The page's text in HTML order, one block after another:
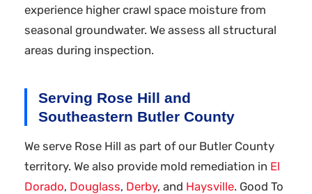
experience higher crawl space moisture from
seasonal groundwater. We assess all structural
areas during inspection.
Serving Rose Hill and
Southeastern Butler County
We serve Rose Hill as part of our Butler County
territory. We also provide mold remediation in El
Dorado, Douglass, Derby, and Haysville. Good To